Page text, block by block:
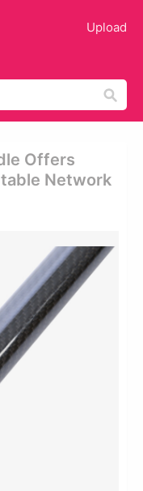
Upload
Offers
Network